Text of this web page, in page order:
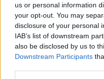
us or personal information
your opt-out. You may
disclosure of your personal
IAB’s list of downstream
also be disclosed by us to
Downstream Participants
HÍREK